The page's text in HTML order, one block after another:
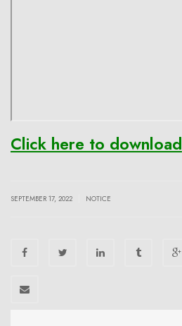
Click here to download
SEPTEMBER 17, 2022 NOTICE